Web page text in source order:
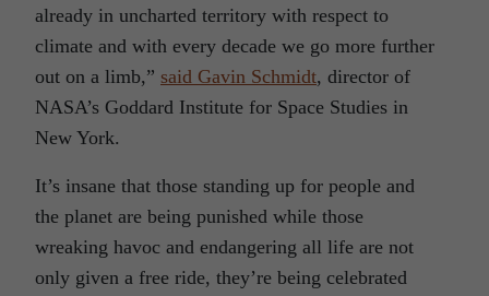
already in uncharted territory with respect to
climate and with every decade we go more further
out on a limb,” said Gavin Schmidt, director of
NASA’s Goddard Institute for Space Studies in
New York.
It’s insane that those standing up for people and
the planet are being punished while those
wreaking havoc and endangering all life are not
only given a free ride, they’re being celebrated